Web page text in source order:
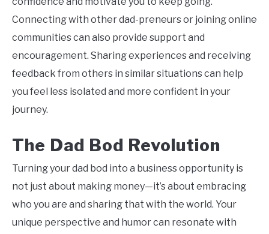
Connecting with other dad-preneurs or joining online
communities can also provide support and
encouragement. Sharing experiences and receiving
feedback from others in similar situations can help
you feel less isolated and more confident in your
journey.
The Dad Bod Revolution
Turning your dad bod into a business opportunity is
not just about making money—it’s about embracing
who you are and sharing that with the world. Your
unique perspective and humor can resonate with